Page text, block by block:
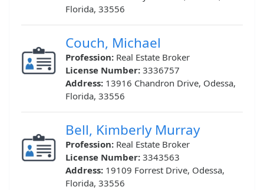
Florida, 33556
Couch, Michael
Profession: Real Estate Broker
License Number: 3336757
Address: 13916 Chandron Drive, Odessa,
Florida, 33556
Bell, Kimberly Murray
Profession: Real Estate Broker
License Number: 3343563
Address: 19109 Forrest Drive, Odessa,
Florida, 33556